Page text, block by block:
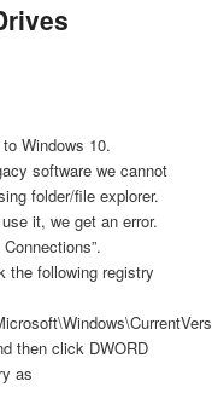
Windows 10.
software we cannot
folder/file explorer.
it, we get an error.
the following registry
then click DWORD
as